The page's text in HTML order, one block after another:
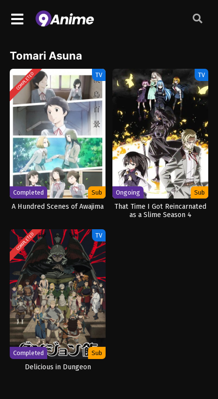
Tomari Asuna
COMPLETED TV
Completed Sub
A Hundred Scenes of Awajima
TV
Ongoing Sub
That Time I Got Reincarnated
as a Slime Season 4
COMPLETED TV
Completed Sub
Delicious in Dungeon